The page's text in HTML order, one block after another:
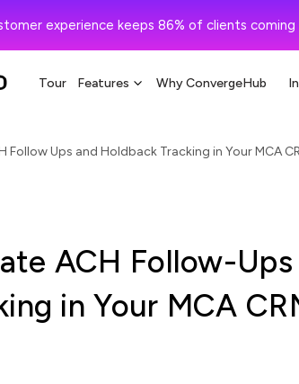
experience keeps 86% of clients coming
Tour Features Why ConvergeHub
Ups and Holdback Tracking in Your MCA
ACH Follow-Ups
in Your MCA